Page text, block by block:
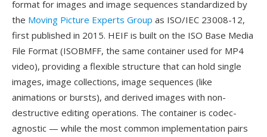
format for images and image sequences standardized by
the Moving Picture Experts Group as ISO/IEC 23008-12,
first published in 2015. HEIF is built on the ISO Base Media
File Format (ISOBMFF, the same container used for MP4
video), providing a flexible structure that can hold single
images, image collections, image sequences (like
animations or bursts), and derived images with non-
destructive editing operations. The container is codec-
agnostic — while the most common implementation pairs